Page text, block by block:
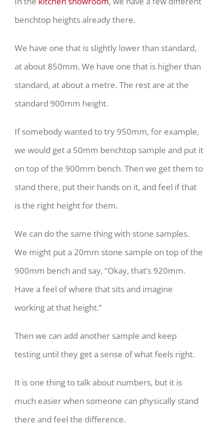
benchtop heights already there.
We have one that is slightly lower than standard,
at about 850mm. We have one that is higher than
standard, at about a metre. The rest are at the
standard 900mm height.
If somebody wanted to try 950mm, for example,
we would get a 50mm benchtop sample and put it
on top of the 900mm bench. Then we get them to
stand there, put their hands on it, and feel if that
is the right height for them.
We can do the same thing with stone samples.
We might put a 20mm stone sample on top of the
900mm bench and say, “Okay, that’s 920mm.
Have a feel of where that sits and imagine
working at that height.”
Then we can add another sample and keep
testing until they get a sense of what feels right.
It is one thing to talk about numbers, but it is
much easier when someone can physically stand
there and feel the difference.